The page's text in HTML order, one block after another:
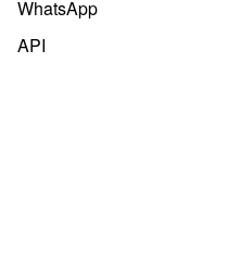
WhatsApp
API